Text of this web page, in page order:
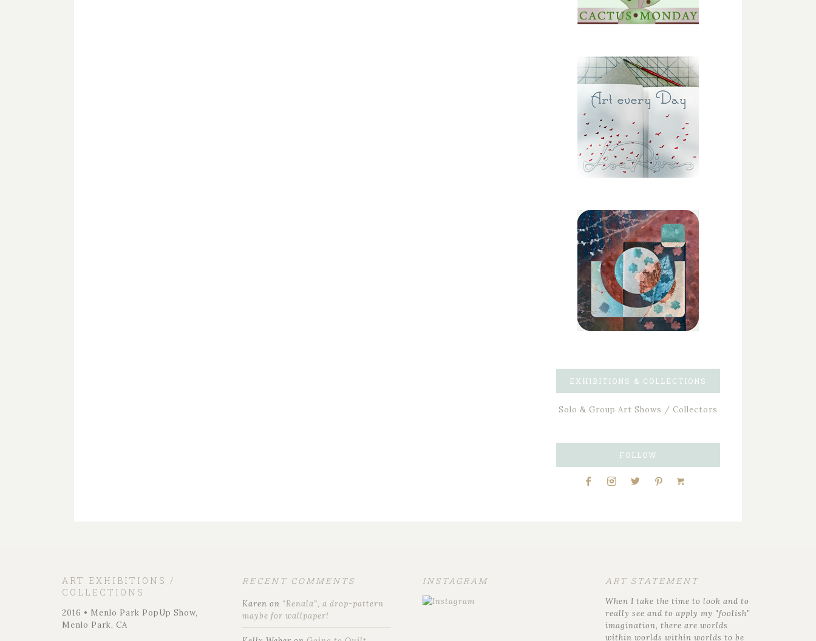
EXHIBITIONS & COLLECTIONS
Solo & Group Art Shows / Collectors
FOLLOW
ART EXHIBITIONS /
COLLECTIONS
2016 • Menlo Park PopUp Show,
Menlo Park, CA
RECENT COMMENTS
Karen on “Renala”, a drop-pattern
maybe for wallpaper!
INSTAGRAM ART STATEMENT
When I take the time to look and to
really see and to apply my "foolish"
imagination, there are worlds
within worlds within worlds to be